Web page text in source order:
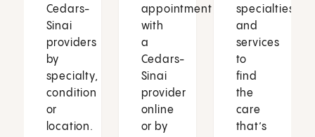
Cedars-
Sinai
providers
by
specialty,
condition
or
location.
appointment
with
a
Cedars-
Sinai
provider
online
or by
specialties
and
services
to
find
the
care
that’s